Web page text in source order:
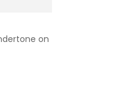
on